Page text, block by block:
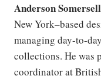
Anderson
New York–based
managing day-to-
collections. He was
coordinator at